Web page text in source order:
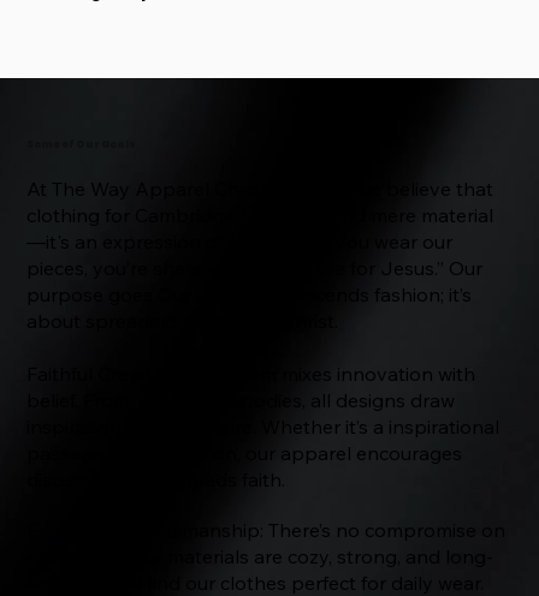
At The Way Apparel Christian Store, we believe that
clothing for Cambridge MA is beyond mere material
—it's an expression of faith. When you wear our
pieces, you’re sharing openly: “I live for Jesus.” Our
purpose goes Our mission transcends fashion; it’s
Faithful Creations: Our team mixes innovation with
belief. From T-shirts to hoodies, all designs draw
inspiration from scripture. Whether it’s a inspirational
passage or a small icon, our apparel encourages
discussion and spreads faith.
Exemplary Craftsmanship: There’s no compromise on
excellence. Our materials are cozy, strong, and long-
lasting. You’ll find our clothes perfect for daily wear.